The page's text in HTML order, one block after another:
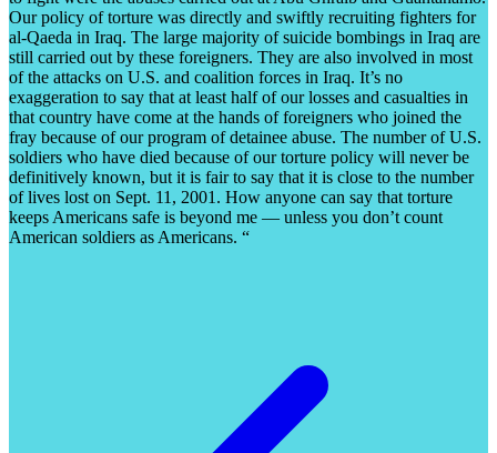
Our policy of torture was directly and swiftly recruiting fighters for
al-Qaeda in Iraq. The large majority of suicide bombings in Iraq are
still carried out by these foreigners. They are also involved in most
of the attacks on U.S. and coalition forces in Iraq. It’s no
exaggeration to say that at least half of our losses and casualties in
that country have come at the hands of foreigners who joined the
fray because of our program of detainee abuse. The number of U.S.
soldiers who have died because of our torture policy will never be
definitively known, but it is fair to say that it is close to the number
of lives lost on Sept. 11, 2001. How anyone can say that torture
keeps Americans safe is beyond me — unless you don’t count
American soldiers as Americans. “